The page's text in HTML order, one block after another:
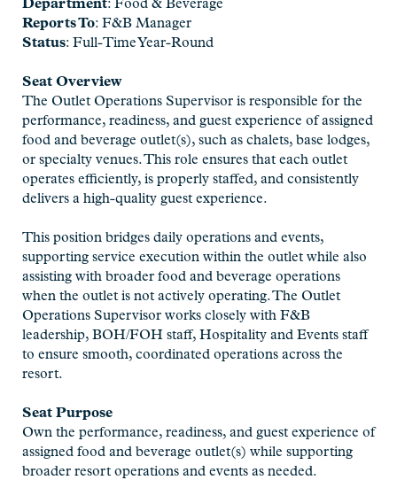
Reports To: F&B Manager
Status: Full-Time Year-Round
Seat Overview
The Outlet Operations Supervisor is responsible for the
performance, readiness, and guest experience of assigned
food and beverage outlet(s), such as chalets, base lodges,
or specialty venues. This role ensures that each outlet
operates efficiently, is properly staffed, and consistently
delivers a high-quality guest experience.
This position bridges daily operations and events,
supporting service execution within the outlet while also
assisting with broader food and beverage operations
when the outlet is not actively operating. The Outlet
Operations Supervisor works closely with F&B
leadership, BOH/FOH staff, Hospitality and Events staff
to ensure smooth, coordinated operations across the
resort.
Seat Purpose
Own the performance, readiness, and guest experience of
assigned food and beverage outlet(s) while supporting
broader resort operations and events as needed.